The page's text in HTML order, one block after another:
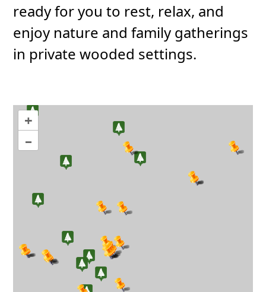
ready for you to rest, relax, and
enjoy nature and family gatherings
in private wooded settings.
+
–